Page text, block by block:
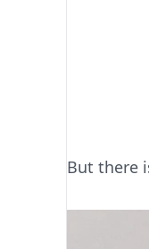
But there